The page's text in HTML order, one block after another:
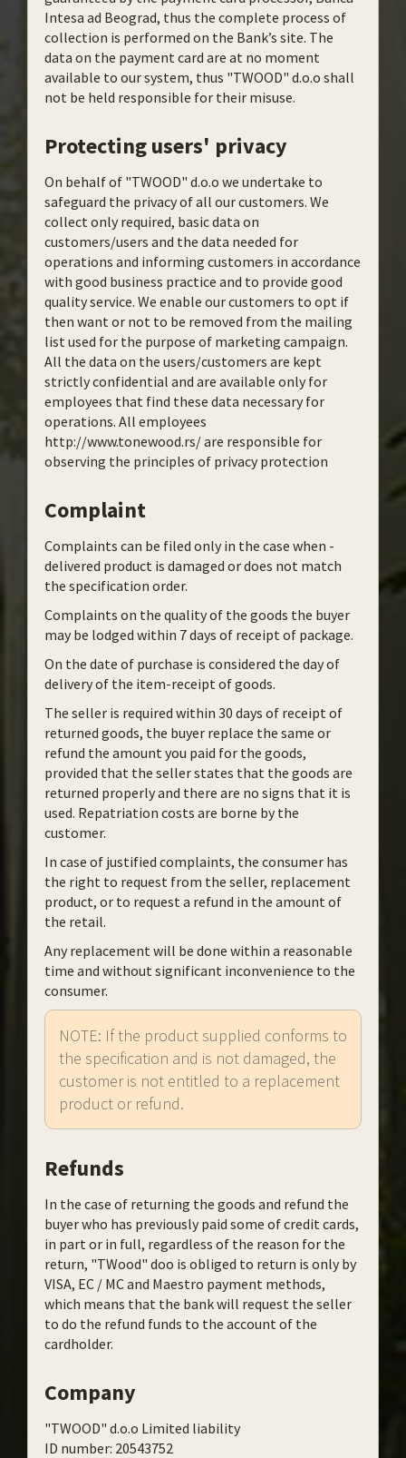
Intesa ad Beograd, thus the complete process of
collection is performed on the Bank’s site. The
data on the payment card are at no moment
available to our system, thus "TWOOD" d.o.o shall
not be held responsible for their misuse.
Protecting users' privacy
On behalf of "TWOOD" d.o.o we undertake to
safeguard the privacy of all our customers. We
collect only required, basic data on
customers/users and the data needed for
operations and informing customers in accordance
with good business practice and to provide good
quality service. We enable our customers to opt if
then want or not to be removed from the mailing
list used for the purpose of marketing campaign.
All the data on the users/customers are kept
strictly confidential and are available only for
employees that find these data necessary for
operations. All employees
http://www.tonewood.rs/ are responsible for
observing the principles of privacy protection
Complaint
Complaints can be filed only in the case when -
delivered product is damaged or does not match
the specification order.
Complaints on the quality of the goods the buyer
may be lodged within 7 days of receipt of package.
On the date of purchase is considered the day of
delivery of the item-receipt of goods.
The seller is required within 30 days of receipt of
returned goods, the buyer replace the same or
refund the amount you paid for the goods,
provided that the seller states that the goods are
returned properly and there are no signs that it is
used. Repatriation costs are borne by the
customer.
In case of justified complaints, the consumer has
the right to request from the seller, replacement
product, or to request a refund in the amount of
the retail.
Any replacement will be done within a reasonable
time and without significant inconvenience to the
consumer.
NOTE: If the product supplied conforms to
the specification and is not damaged, the
customer is not entitled to a replacement
product or refund.
Refunds
In the case of returning the goods and refund the
buyer who has previously paid some of credit cards,
in part or in full, regardless of the reason for the
return, "TWood" doo is obliged to return is only by
VISA, EC / MC and Maestro payment methods,
which means that the bank will request the seller
to do the refund funds to the account of the
cardholder.
Company
"TWOOD" d.o.o Limited liability
ID number: 20543752